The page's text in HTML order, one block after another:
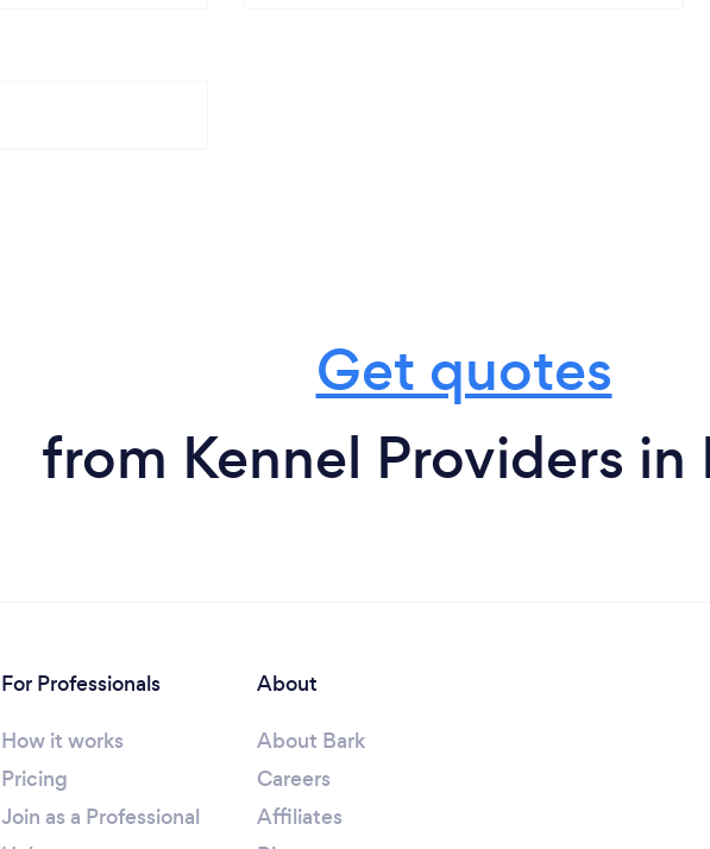
Get quotes
from Kennel Providers in
For Professionals
How it works
Pricing
Join as a Professional
About
About Bark
Careers
Affiliates